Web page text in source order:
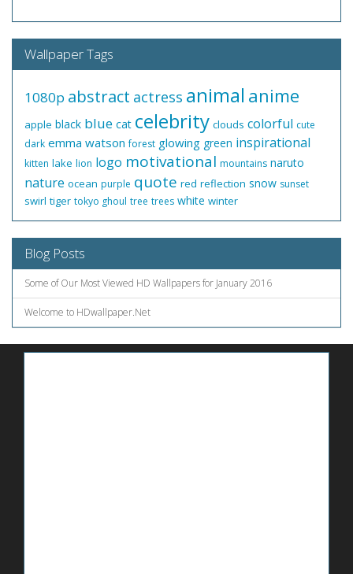
Wallpaper Tags
1080p abstract actress animal anime
apple black blue cat celebrity clouds colorful cute
dark emma watson forest glowing green inspirational
kitten lake lion logo motivational mountains naruto
nature ocean purple quote red reflection snow sunset
swirl tiger tokyo ghoul tree trees white winter
Blog Posts
Some of Our Most Viewed HD Wallpapers for January 2016
Welcome to HDwallpaper.Net